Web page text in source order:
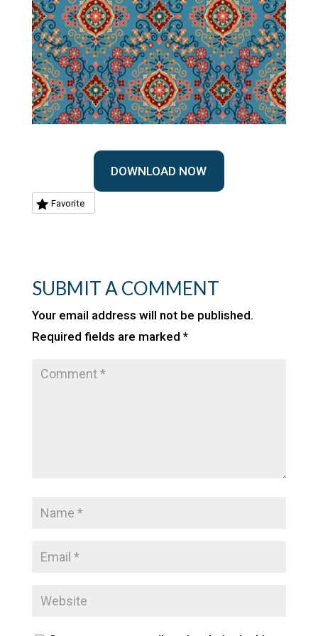
DOWNLOAD NOW
Favorite
SUBMIT A COMMENT
Your email address will not be published.
Required fields are marked *